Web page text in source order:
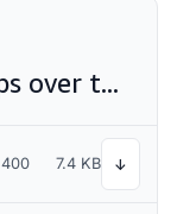
The quick brown fox jumps over the lazy dog
400 7.4 KB ↓